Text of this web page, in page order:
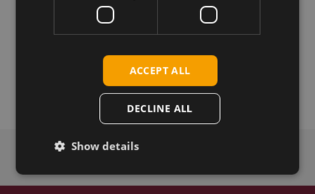
TNC-M straight crimp connector for RG316
ACCEPT ALL
DECLINE ALL
Show details